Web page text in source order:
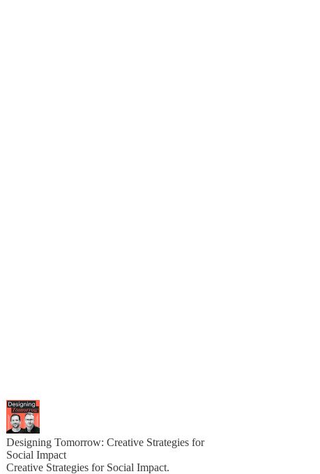
Designing Tomorrow: Creative Strategies for
Social Impact
Creative Strategies for Social Impact.